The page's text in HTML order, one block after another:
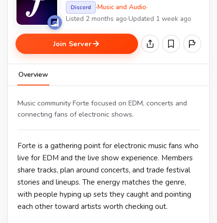
Discord ·Music and Audio·
Listed 2 months ago·Updated 1 week ago
Join Server
Overview
Music community Forte focused on EDM, concerts and
connecting fans of electronic shows.
Forte is a gathering point for electronic music fans who
live for EDM and the live show experience. Members
share tracks, plan around concerts, and trade festival
stories and lineups. The energy matches the genre,
with people hyping up sets they caught and pointing
each other toward artists worth checking out.